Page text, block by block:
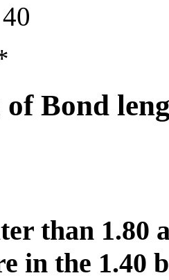
Bond
than 1.80
in the 1.40